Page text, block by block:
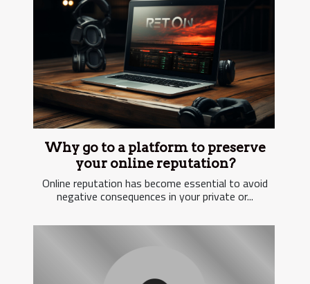
Why go to a platform to preserve
your online reputation?
Online reputation has become essential to avoid
negative consequences in your private or...